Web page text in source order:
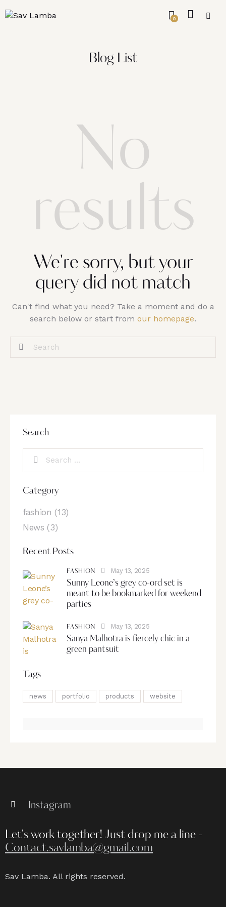
0
Blog List
No
results
We're sorry, but your
query did not match
Can't find what you need? Take a moment and do a
search below or start from our homepage.
Search
Category
fashion (13)
News (3)
Recent Posts
FASHION May 13, 2025
Sunny Leone’s grey co-ord set is
meant to be bookmarked for weekend
parties
FASHION May 13, 2025
Sanya Malhotra is fiercely chic in a
green pantsuit
Tags
news portfolio products website
Instagram
Let's work together! Just drop me a line -
Contact.savlamba@gmail.com
Sav Lamba. All rights reserved.